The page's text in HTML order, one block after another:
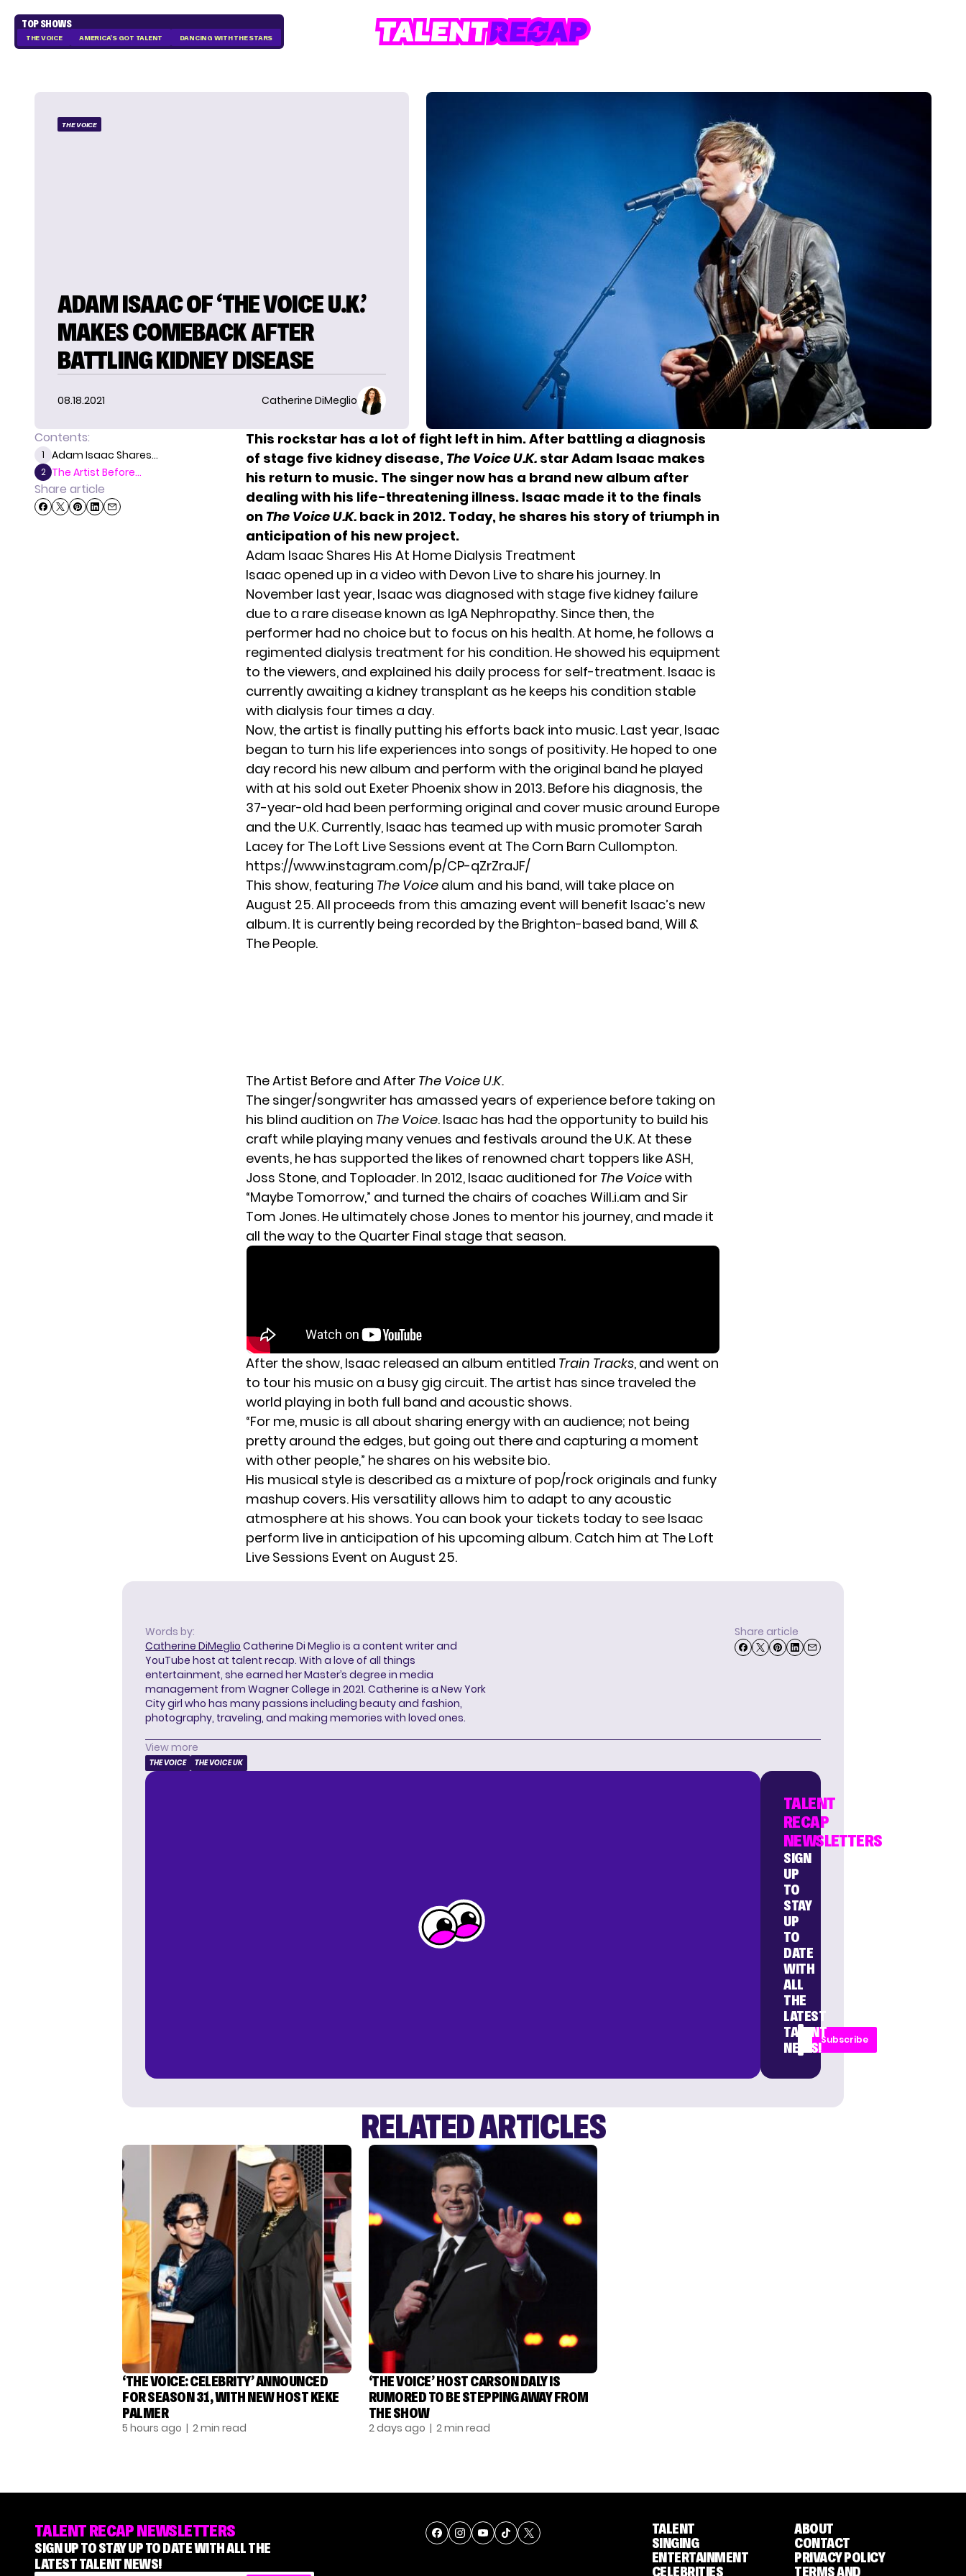
TOP SHOWS
THE VOICE AMERICA'S GOT TALENT DANCING WITH THE STARS
THE VOICE
ADAM ISAAC OF ‘THE VOICE U.K.’
MAKES COMEBACK AFTER
BATTLING KIDNEY DISEASE
08.18.2021 Catherine DiMeglio
Contents:
1 Adam Isaac Shares...
2 The Artist Before...
Share article
This rockstar has a lot of fight left in him. After battling a diagnosis
of stage five kidney disease, The VoiceU.K. star Adam Isaac makes
his return to music. The singer now has a brand new album after
dealing with his life-threatening illness. Isaac made it to the finals
on The Voice U.K. back in 2012. Today, he shares his story of triumph in
anticipation of his new project.
Adam Isaac Shares His At Home Dialysis Treatment
Isaac opened up in a video with Devon Live to share his journey. In
November last year, Isaac was diagnosed with stage five kidney failure
due to a rare disease known as IgA Nephropathy. Since then, the
performer had no choice but to focus on his health. At home, he follows a
regimented dialysis treatment for his condition. He showed his equipment
to the viewers, and explained his daily process for self-treatment. Isaac is
currently awaiting a kidney transplant as he keeps his condition stable
with dialysis four times a day.
Now, the artist is finally putting his efforts back into music. Last year, Isaac
began to turn his life experiences into songs of positivity. He hoped to one
day record his new album and perform with the original band he played
with at his sold out Exeter Phoenix show in 2013. Before his diagnosis, the
37-year-old had been performing original and cover music around Europe
and the U.K. Currently, Isaac has teamed up with music promoter Sarah
Lacey for The Loft Live Sessions event at The Corn Barn Cullompton.
https://www.instagram.com/p/CP-qZrZraJF/
This show, featuring The Voice alum and his band, will take place on
August 25. All proceeds from this amazing event will benefit Isaac’s new
album. It is currently being recorded by the Brighton-based band, Will &
The People.
The Artist Before and After The Voice U.K.
The singer/songwriter has amassed years of experience before taking on
his blind audition on The Voice. Isaac has had the opportunity to build his
craft while playing many venues and festivals around the U.K. At these
events, he has supported the likes of renowned chart toppers like ASH,
Joss Stone, and Toploader. In 2012, Isaac auditioned for The Voicewith
“Maybe Tomorrow,” and turned the chairs of coaches Will.i.am and Sir
Tom Jones. He ultimately chose Jones to mentor his journey, and made it
all the way to the Quarter Final stage that season.
After the show, Isaac released an album entitled Train Tracks, and went on
to tour his music on a busy gig circuit. The artist has since traveled the
world playing in both full band and acoustic shows.
“For me, music is all about sharing energy with an audience; not being
pretty around the edges, but going out there and capturing a moment
with other people,” he shares on his website bio.
His musical style is described as a mixture of pop/rock originals and funky
mashup covers. His versatility allows him to adapt to any acoustic
atmosphere at his shows. You can book your tickets today to see Isaac
perform live in anticipation of his upcoming album. Catch him at The Loft
Live Sessions Event on August 25.
Words by:
Catherine DiMeglio Catherine Di Meglio is a content writer and
YouTube host at talent recap. With a love of all things
entertainment, she earned her Master’s degree in media
management from Wagner College in 2021. Catherine is a New York
City girl who has many passions including beauty and fashion,
photography, traveling, and making memories with loved ones.
Share article
View more
THE VOICE THE VOICE UK
TALENT
RECAP
NEWSLETTERS
SIGN
UP
TO
STAY
UP
TO
DATE
WITH
ALL
THE
LATEST
TALENT
NEWS!
Subscribe
RELATED ARTICLES
‘THE VOICE: CELEBRITY’ ANNOUNCED
FOR SEASON 31, WITH NEW HOST KEKE
PALMER
5 hours ago | 2 min read
‘THE VOICE’ HOST CARSON DALY IS
RUMORED TO BE STEPPING AWAY FROM
THE SHOW
2 days ago | 2 min read
TALENT RECAP NEWSLETTERS
SIGN UP TO STAY UP TO DATE WITH ALL THE
LATEST TALENT NEWS!
TALENT
SINGING
ENTERTAINMENT
CELEBRITIES
ABOUT
CONTACT
PRIVACY POLICY
TERMS AND